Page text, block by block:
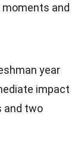
and
year
impact
and two